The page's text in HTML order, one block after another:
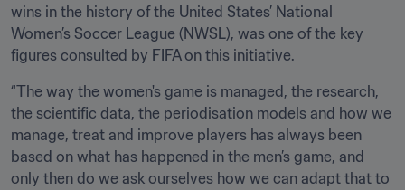
wins in the history of the United States’ National
Women’s Soccer League (NWSL), was one of the key
figures consulted by FIFA on this initiative.
“The way the women's game is managed, the research,
the scientific data, the periodisation models and how we
manage, treat and improve players has always been
based on what has happened in the men’s game, and
only then do we ask ourselves how we can adapt that to